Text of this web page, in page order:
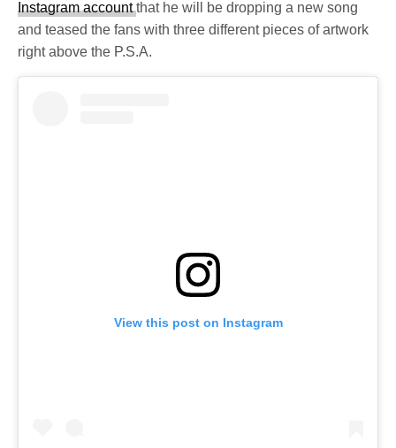
Instagram accountthat he will be dropping a new song
and teased the fans with three different pieces of artwork
right above the P.S.A.
View this post on Instagram